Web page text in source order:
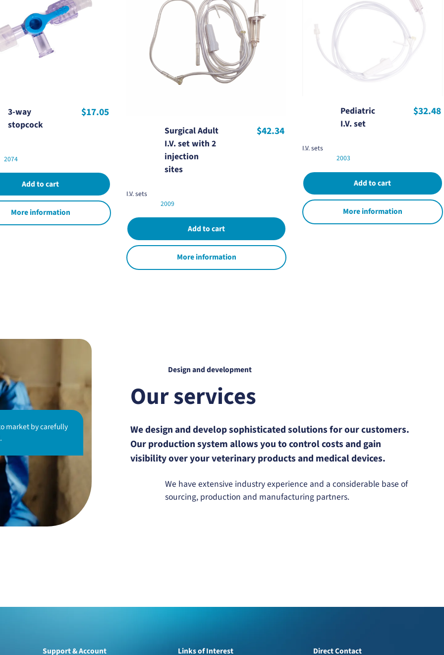
3-way
stopcock
$17.05
2074
More information
Surgical Adult
I.V. set with 2
injection
sites
$42.34
I.V. sets
2009
More information
Pediatric
I.V. set
$32.48
I.V. sets
2003
More information
market by carefully
Design and development
Our services
We design and develop sophisticated solutions for our customers.
Our production system allows you to control costs and gain
visibility over your veterinary products and medical devices.
We have extensive industry experience and a considerable base of
sourcing, production and manufacturing partners.
Support & Account Links of Interest Direct Contact